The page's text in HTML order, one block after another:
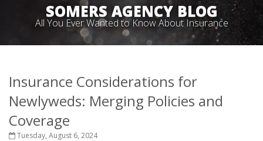
SOMERS AGENCY BLOG
All You Ever Wanted to Know About Insurance
Insurance Considerations for
Newlyweds: Merging Policies and
Coverage
Tuesday, August 6, 2024